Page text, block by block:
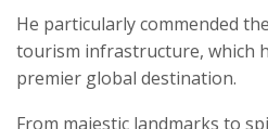
He particularly commended
tourism infrastructure, which
premier global destination.
From majestic landmarks to